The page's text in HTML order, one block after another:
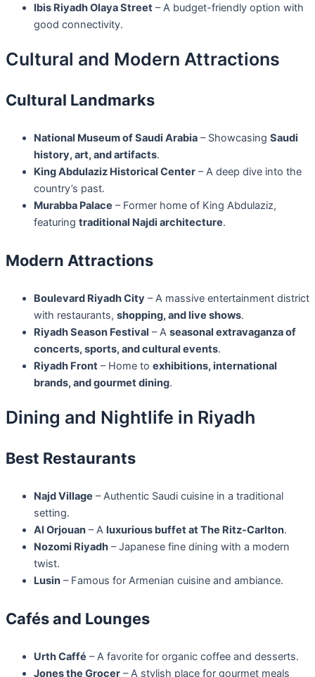
Ibis Riyadh Olaya Street – A budget-friendly option with
good connectivity.
Cultural and Modern Attractions
Cultural Landmarks
National Museum of Saudi Arabia – Showcasing Saudi
history, art, and artifacts.
King Abdulaziz Historical Center – A deep dive into the
country’s past.
Murabba Palace – Former home of King Abdulaziz,
featuring traditional Najdi architecture.
Modern Attractions
Boulevard Riyadh City – A massive entertainment district
with restaurants, shopping, and live shows.
Riyadh Season Festival – A seasonal extravaganza of
concerts, sports, and cultural events.
Riyadh Front – Home to exhibitions, international
brands, and gourmet dining.
Dining and Nightlife in Riyadh
Best Restaurants
Najd Village – Authentic Saudi cuisine in a traditional
setting.
Al Orjouan – A luxurious buffet at The Ritz-Carlton.
Nozomi Riyadh – Japanese fine dining with a modern
twist.
Lusin – Famous for Armenian cuisine and ambiance.
Cafés and Lounges
Urth Caffé – A favorite for organic coffee and desserts.
Jones the Grocer – A stylish place for gourmet meals